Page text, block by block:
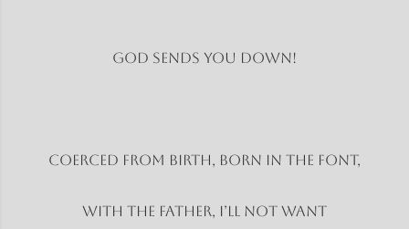
God sends you down!
Coerced from birth, born in the font,
With the father, I’ll not want